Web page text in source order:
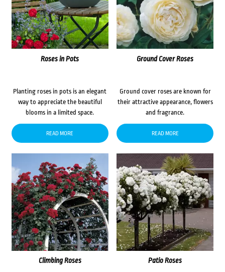
Roses in Pots
Planting roses in pots is an elegant
way to appreciate the beautiful
blooms in a limited space.
READ MORE
Ground Cover Roses
Ground cover roses are known for
their attractive appearance, flowers
and fragrance.
READ MORE
Climbing Roses Patio Roses